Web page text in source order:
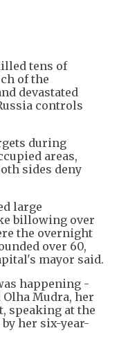
tens of
of the
devastated
controls
during
areas,
sides deny
​large
billowing over
the overnight
over 60,
mayor said.
happening -
Mudra, her
speaking at the
her six-year-